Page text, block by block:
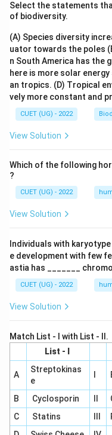
Select the statements
of biodiversity.
(A) Species diversity
uator towards the poles
n South America has the
here is more solar
an tropics. (D) Tropical
vely more constant and
CUET (UG) - 2022
View Solution
Which of the following
?
CUET (UG) - 2022
View Solution
Individuals with
e development with few
astia has _______
CUET (UG) - 2022
View Solution
Match List - I with List - II.
List - I
A
Streptokinas
e
B Cyclosporin
C
Statins